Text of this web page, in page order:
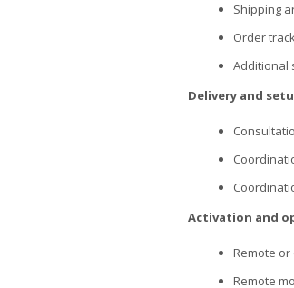
Shipping
Order
Additional
Delivery and
Activation and
Remote
Remote